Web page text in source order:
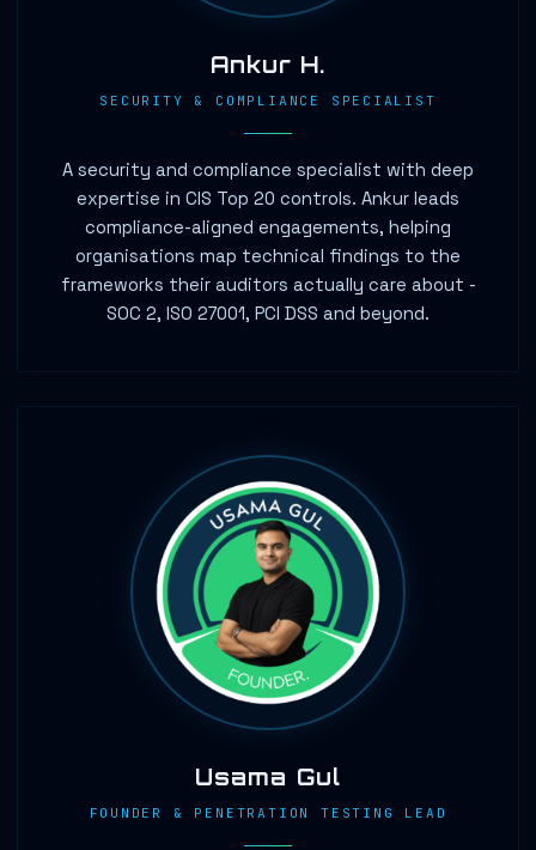
Ankur H.
SECURITY & COMPLIANCE SPECIALIST
A security and compliance specialist with deep
expertise in CIS Top 20 controls. Ankur leads
compliance-aligned engagements, helping
organisations map technical findings to the
frameworks their auditors actually care about -
SOC 2, ISO 27001, PCI DSS and beyond.
Usama Gul
FOUNDER & PENETRATION TESTING LEAD